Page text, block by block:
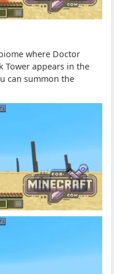
where Doctor
Tower appears in the
can summon the